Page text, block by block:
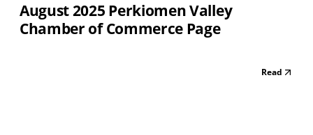
August 2025 Perkiomen Valley
Chamber of Commerce Page
Read